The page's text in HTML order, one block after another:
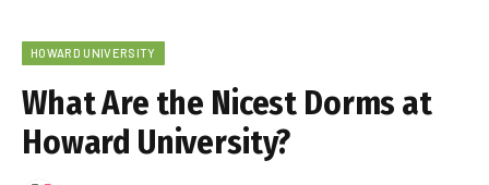
HOWARD UNIVERSITY
What Are the Nicest Dorms at
Howard University?